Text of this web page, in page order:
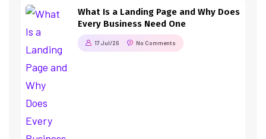
What Is a Landing Page and Why Does
Every Business Need One
17 Jul/26 No Comments